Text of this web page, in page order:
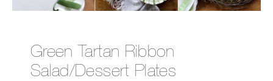
Green Tartan Ribbon
Salad/Dessert Plates